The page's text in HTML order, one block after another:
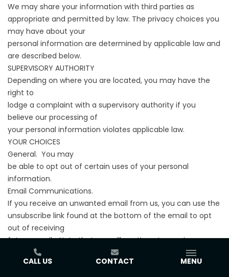
We may share your information with third parties as
appropriate and permitted by law. The privacy choices you
may have about your
personal information are determined by applicable law and
are described below.
SUPERVISORY AUTHORITY
Depending on where you are located, you may have the
right to
lodge a complaint with a supervisory authority if you
believe our processing of
your personal information violates applicable law.
YOUR CHOICES
General. You may
be able to opt out of certain uses of your personal
information.
Email Communications.
If you receive an unwanted email from us, you can use the
unsubscribe link found at the bottom of the email to opt
out of receiving
future emails. Note that you will continue to receive
transaction-related
emails regarding products or Services you have requested.
CALL US CONTACT MENU